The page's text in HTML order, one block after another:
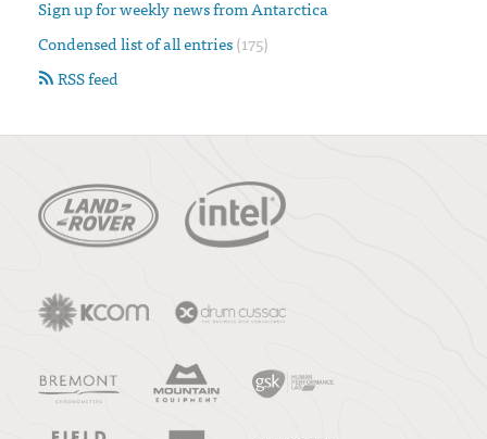
Sign up for weekly news from Antarctica
Condensed list of all entries(175)
RSS feed